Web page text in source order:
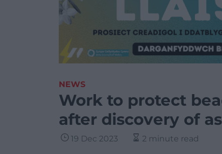
NEWS
Work to protect
after discovery of
19 Dec 2023 2 minute read